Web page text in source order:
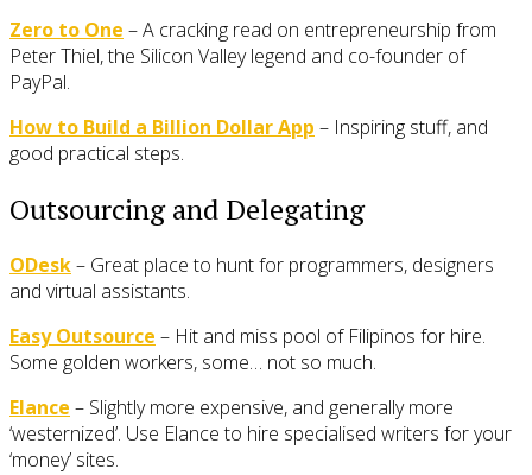
Zero to One – A cracking read on entrepreneurship from
Peter Thiel, the Silicon Valley legend and co-founder of
PayPal.
How to Build a Billion Dollar App – Inspiring stuff, and
good practical steps.
Outsourcing and Delegating
ODesk– Great place to hunt for programmers, designers
and virtual assistants.
Easy Outsource – Hit and miss pool of Filipinos for hire.
Some golden workers, some… not so much.
Elance – Slightly more expensive, and generally more
‘westernized’. Use Elance to hire specialised writers for your
‘money’ sites.